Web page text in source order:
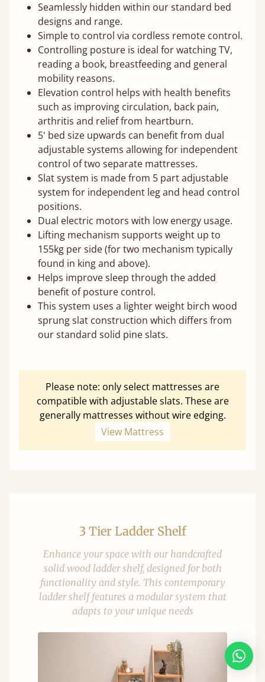
Seamlessly hidden within our standard bed
designs and range.
Simple to control via cordless remote control.
Controlling posture is ideal for watching TV,
reading a book, breastfeeding and general
mobility reasons.
Elevation control helps with health benefits
such as improving circulation, back pain,
arthritis and relief from heartburn.
5' bed size upwards can benefit from dual
adjustable systems allowing for independent
control of two separate mattresses.
Slat system is made from 5 part adjustable
system for independent leg and head control
positions.
Dual electric motors with low energy usage.
Lifting mechanism supports weight up to
155kg per side (for two mechanism typically
found in king and above).
Helps improve sleep through the added
benefit of posture control.
This system uses a lighter weight birch wood
sprung slat construction which differs from
our standard solid pine slats.
Please note: only select mattresses are
compatible with adjustable slats. These are
generally mattresses without wire edging.
View Mattress
3 Tier Ladder Shelf
Enhance your space with our handcrafted
solid wood ladder shelf, designed for both
functionality and style. This contemporary
ladder shelf features a modular system that
adapts to your unique needs